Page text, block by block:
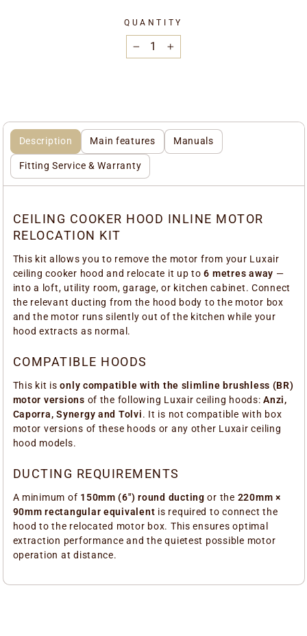
QUANTITY
+
Description Main features Manuals
Fitting Service & Warranty
CEILING COOKER HOOD INLINE MOTOR
RELOCATION KIT
This kit allows you to remove the motor from your Luxair
ceiling cooker hood and relocate it up to6 metres away —
into a loft, utility room, garage, or kitchen cabinet. Connect
the relevant ducting from the hood body to the motor box
and the motor runs silently out of the kitchen while your
hood extracts as normal.
COMPATIBLE HOODS
This kit isonly compatible with the slimline brushless (BR)
motor versions of the following Luxair ceiling hoods:Anzi,
Caporra, Synergy and Tolvi. It is not compatible with box
motor versions of these hoods or any other Luxair ceiling
hood models.
DUCTING REQUIREMENTS
A minimum of 150mm (6") round ducting or the 220mm ×
90mm rectangular equivalent is required to connect the
hood to the relocated motor box. This ensures optimal
extraction performance and the quietest possible motor
operation at distance.